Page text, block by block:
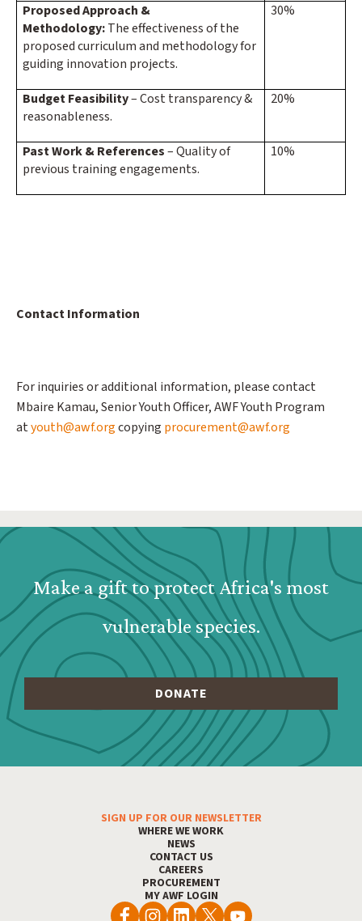
Proposed Approach &
Methodology:The effectiveness of the
proposed curriculum and methodology for
guiding innovation projects.
30%
Budget Feasibility– Cost transparency &
reasonableness.
20%
Past Work & References– Quality of
previous training engagements.
10%
Contact Information
For inquiries or additional information, please contact
Mbaire Kamau, Senior Youth Officer, AWF Youth Program
atyouth@awf.orgcopying procurement@awf.org
Webform: Homepage: Donate Form
Make a gift to protect Africa's most
vulnerable species.
Footer MenuSIGN UP FOR OUR NEWSLETTER
WHERE WE WORK
NEWS
CONTACT US
CAREERS
PROCUREMENT
MY AWF LOGIN